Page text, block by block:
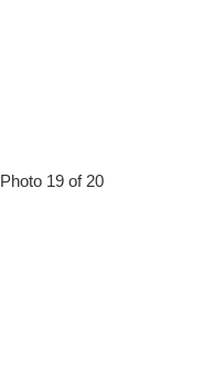
Photo 19 of 20